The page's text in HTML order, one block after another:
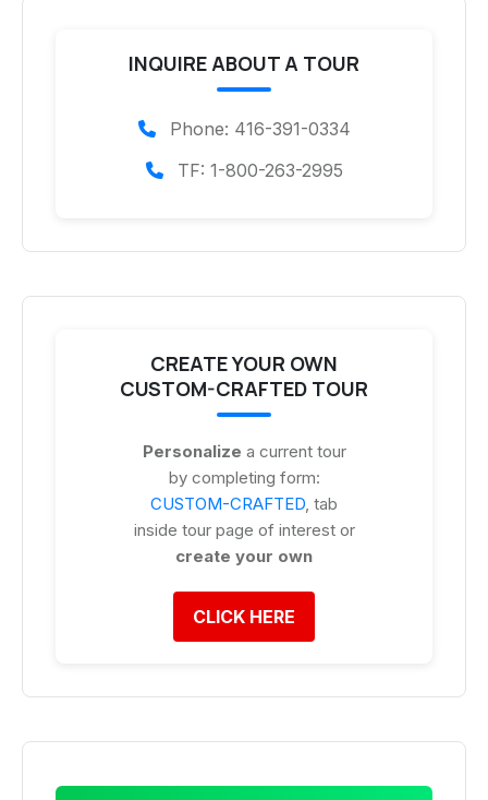
INQUIRE ABOUT A TOUR
Phone: 416-391-0334
TF: 1-800-263-2995
CREATE YOUR OWN
CUSTOM-CRAFTED TOUR
Personalize a current tour
by completing form:
CUSTOM-CRAFTED , tab
inside tour page of interest or
create your own
CLICK HERE